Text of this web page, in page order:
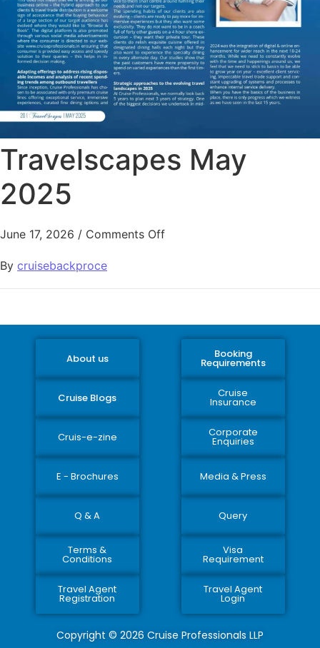
Travelscapes May
2025
June 17, 2026 / Comments Off
By cruisebackproce
About us Booking
Requirements
Cruise Blogs Cruise
Insurance
Cruis-e-zine Corporate
Enquiries
E - Brochures Media & Press
Q & A Query
Terms &
Conditions
Visa
Requirement
Travel Agent
Registration
Travel Agent
Login
Copyright © 2026 Cruise Professionals LLP